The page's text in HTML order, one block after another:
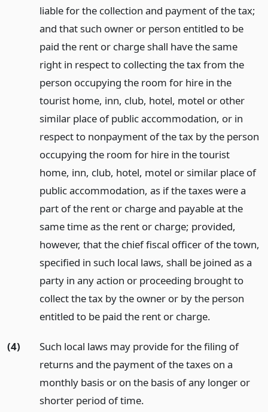
liable for the collection and payment of the tax;
and that such owner or person entitled to be
paid the rent or charge shall have the same
right in respect to collecting the tax from the
person occupying the room for hire in the
tourist home, inn, club, hotel, motel or other
similar place of public accommodation, or in
respect to nonpayment of the tax by the person
occupying the room for hire in the tourist
home, inn, club, hotel, motel or similar place of
public accommodation, as if the taxes were a
part of the rent or charge and payable at the
same time as the rent or charge; provided,
however, that the chief fiscal officer of the town,
specified in such local laws, shall be joined as a
party in any action or proceeding brought to
collect the tax by the owner or by the person
entitled to be paid the rent or charge.
(4)
Such local laws may provide for the filing of
returns and the payment of the taxes on a
monthly basis or on the basis of any longer or
shorter period of time.